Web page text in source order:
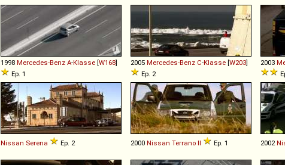
1998 Mercedes-Benz A-Klasse [W168]
Ep. 1
2005 Mercedes-Benz C-Klasse [W203]
Ep. 2
2003
Nissan Serena Ep. 2 2000 Nissan Terrano II Ep. 1 2002